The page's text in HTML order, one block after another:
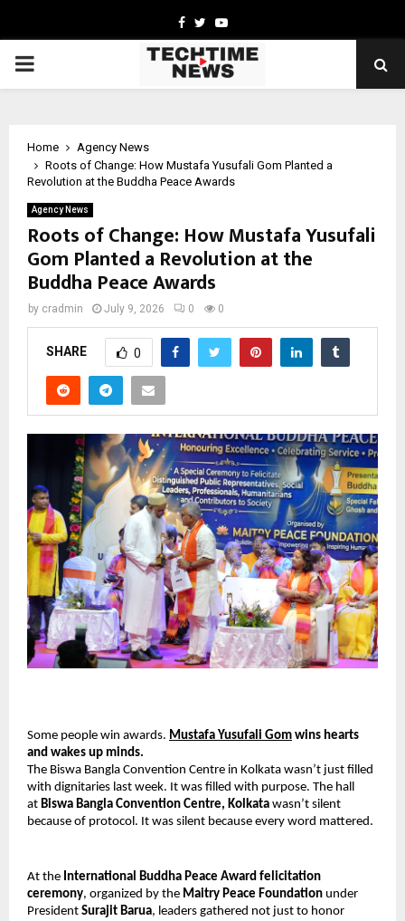
Facebook
TwitterYoutube
PRIMARY
Home
Agency News
Roots of Change: How Mustafa Yusufali Gom Planted a
Revolution at the Buddha Peace Awards
Agency News
Roots of Change: How Mustafa Yusufali
Gom Planted a Revolution at the
Buddha Peace Awards
by cradmin July 9, 2026 0 0
SHARE 0
Some people win awards. Mustafa Yusufali Gom wins hearts
and wakes up minds.
The Biswa Bangla Convention Centre in Kolkata wasn’t just filled
with dignitaries last week. It was filled with purpose. The hall
at Biswa Bangla Convention Centre, Kolkata wasn’t silent
because of protocol. It was silent because every word mattered.
At the International Buddha Peace Award felicitation
ceremony, organized by the Maitry Peace Foundation under
President Surajit Barua, leaders gathered not just to honor